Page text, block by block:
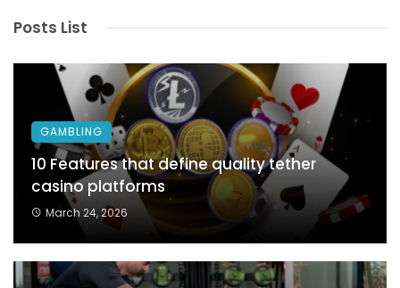
Posts List
GAMBLING
10 Features that define quality tether
casino platforms
March 24, 2026